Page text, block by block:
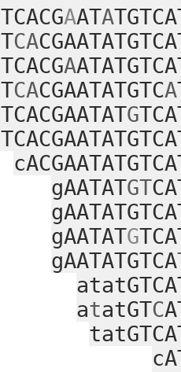
AATA
CA
A
CACGAATATGTCA
G
gAATATGT
gAATATG
gAATATGTCA
atatGTC